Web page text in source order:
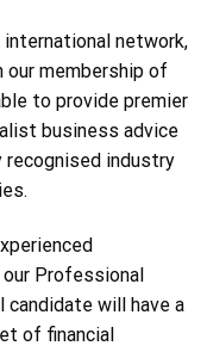
network,
our membership of
to provide premier
business advice
recognised industry
Professional
candidate will have a
of financial